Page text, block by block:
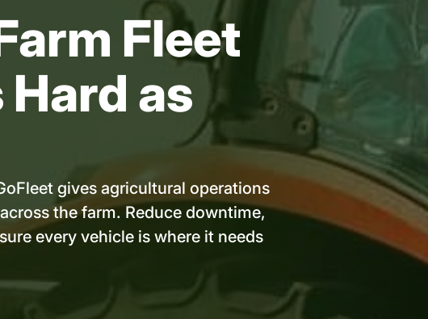
Fleet
as
gives agricultural operations
the farm. Reduce downtime,
every vehicle is where it needs